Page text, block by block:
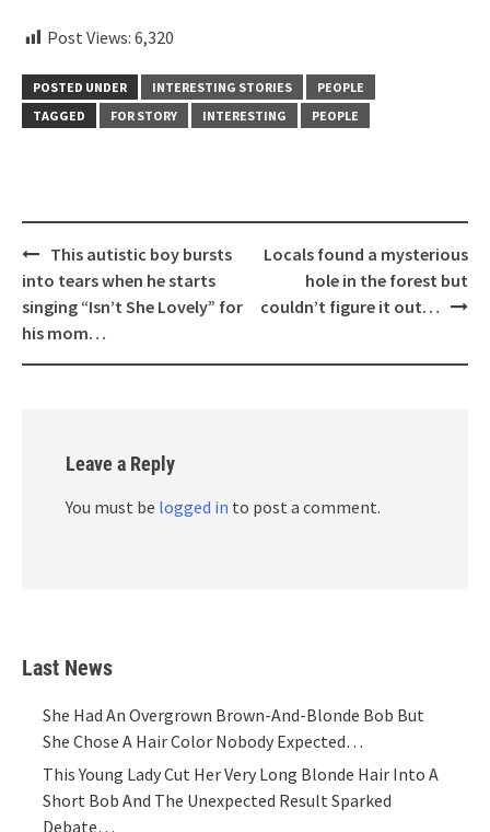
Post Views: 6,320
POSTED UNDER INTERESTING STORIES
PEOPLE
TAGGED
FOR STORY INTERESTING PEOPLE
Post
navigation
This autistic boy bursts
into tears when he starts
singing “Isn’t She Lovely” for
his mom…
Locals found a mysterious
hole in the forest but
couldn’t figure it out…
Leave a Reply
You must be logged in to post a comment.
Last News
She Had An Overgrown Brown-And-Blonde Bob But
She Chose A Hair Color Nobody Expected…
This Young Lady Cut Her Very Long Blonde Hair Into A
Short Bob And The Unexpected Result Sparked
Debate…